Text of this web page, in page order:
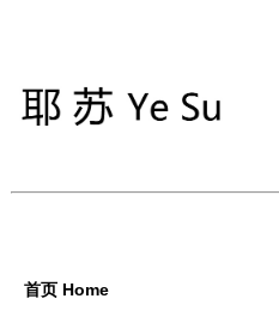
首页 Home